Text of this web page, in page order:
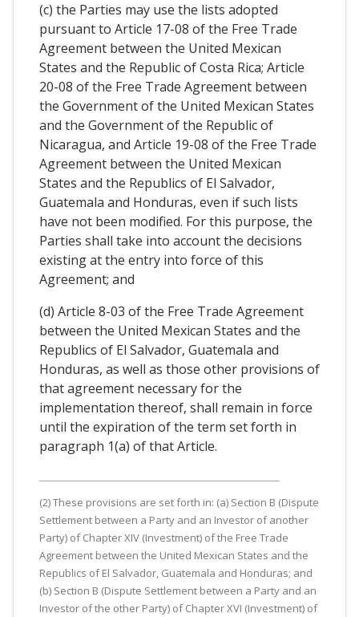
(c) the Parties may use the lists adopted
pursuant to Article 17-08 of the Free Trade
Agreement between the United Mexican
States and the Republic of Costa Rica; Article
20-08 of the Free Trade Agreement between
the Government of the United Mexican States
and the Government of the Republic of
Nicaragua, and Article 19-08 of the Free Trade
Agreement between the United Mexican
States and the Republics of El Salvador,
Guatemala and Honduras, even if such lists
have not been modified. For this purpose, the
Parties shall take into account the decisions
existing at the entry into force of this
Agreement; and
(d) Article 8-03 of the Free Trade Agreement
between the United Mexican States and the
Republics of El Salvador, Guatemala and
Honduras, as well as those other provisions of
that agreement necessary for the
implementation thereof, shall remain in force
until the expiration of the term set forth in
paragraph 1(a) of that Article.
(2) These provisions are set forth in: (a) Section B (Dispute
Settlement between a Party and an Investor of another
Party) of Chapter XIV (Investment) of the Free Trade
Agreement between the United Mexican States and the
Republics of El Salvador, Guatemala and Honduras; and
(b) Section B (Dispute Settlement between a Party and an
Investor of the other Party) of Chapter XVI (Investment) of